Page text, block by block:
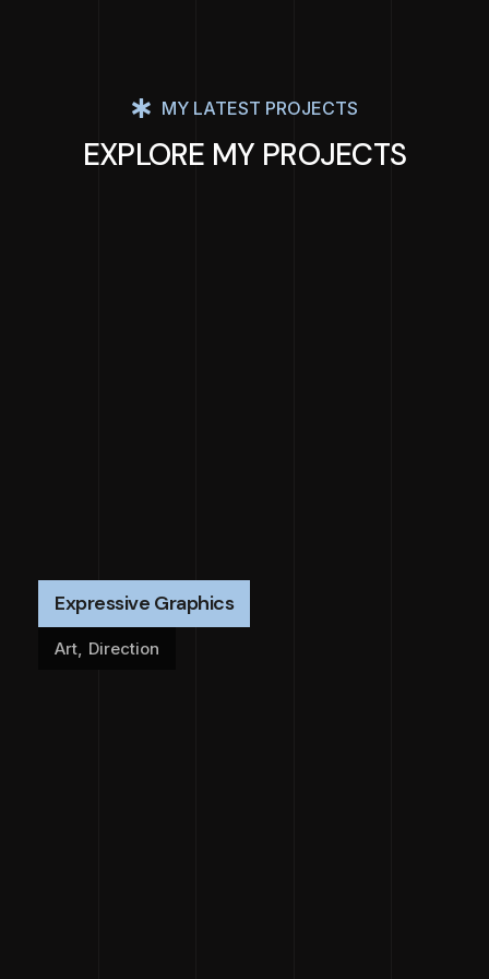
MY LATEST PROJECTS
EXPLORE MY PROJECTS
Art, Direction
Expressive Graphics